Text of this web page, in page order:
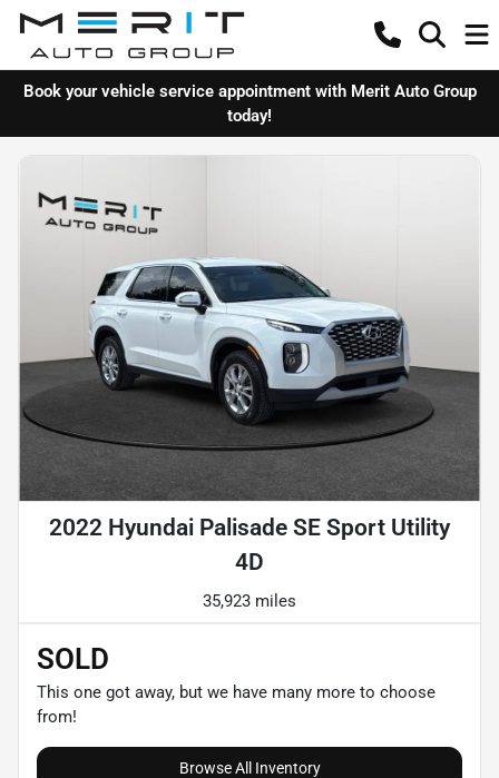
Book your vehicle service appointment with Merit Auto Group
today!
2022 Hyundai Palisade SE Sport Utility
4D
35,923 miles
SOLD
This one got away, but we have many more to choose
from!
Browse All Inventory